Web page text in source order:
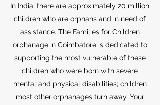
In India, there are approximately 20 million
children who are orphans and in need of
assistance. The Families for Children
orphanage in Coimbatore is dedicated to
supporting the most vulnerable of these
children who were born with severe
mental and physical disabilities; children
most other orphanages turn away. Your